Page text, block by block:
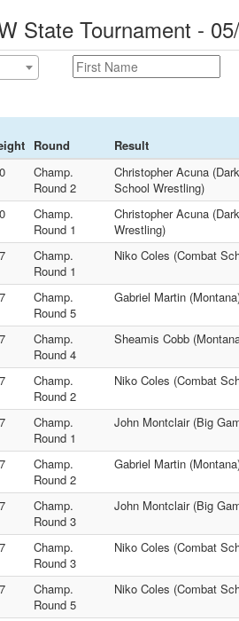
State Tournament -
Round
Result
Champ.
Round 2
Christopher Acuna
School Wrestling)
Champ.
Round 1
Christopher Acuna
Wrestling)
Champ.
Round 1
Niko Coles (Combat
Champ.
Round 5
Gabriel Martin
Champ.
Round 4
Sheamis Cobb
Champ.
Round 2
Niko Coles (Combat
Champ.
Round 1
John Montclair (Big
Champ.
Round 2
Gabriel Martin
Champ.
Round 3
John Montclair (Big
Champ.
Round 3
Niko Coles (Combat
Champ.
Round 5
Niko Coles (Combat